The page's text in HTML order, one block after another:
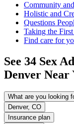
Community
Holistic and
Questions
Taking the
Find care for
See 34 Sex
Denver Near
What are you looking
Denver, CO
Insurance plan